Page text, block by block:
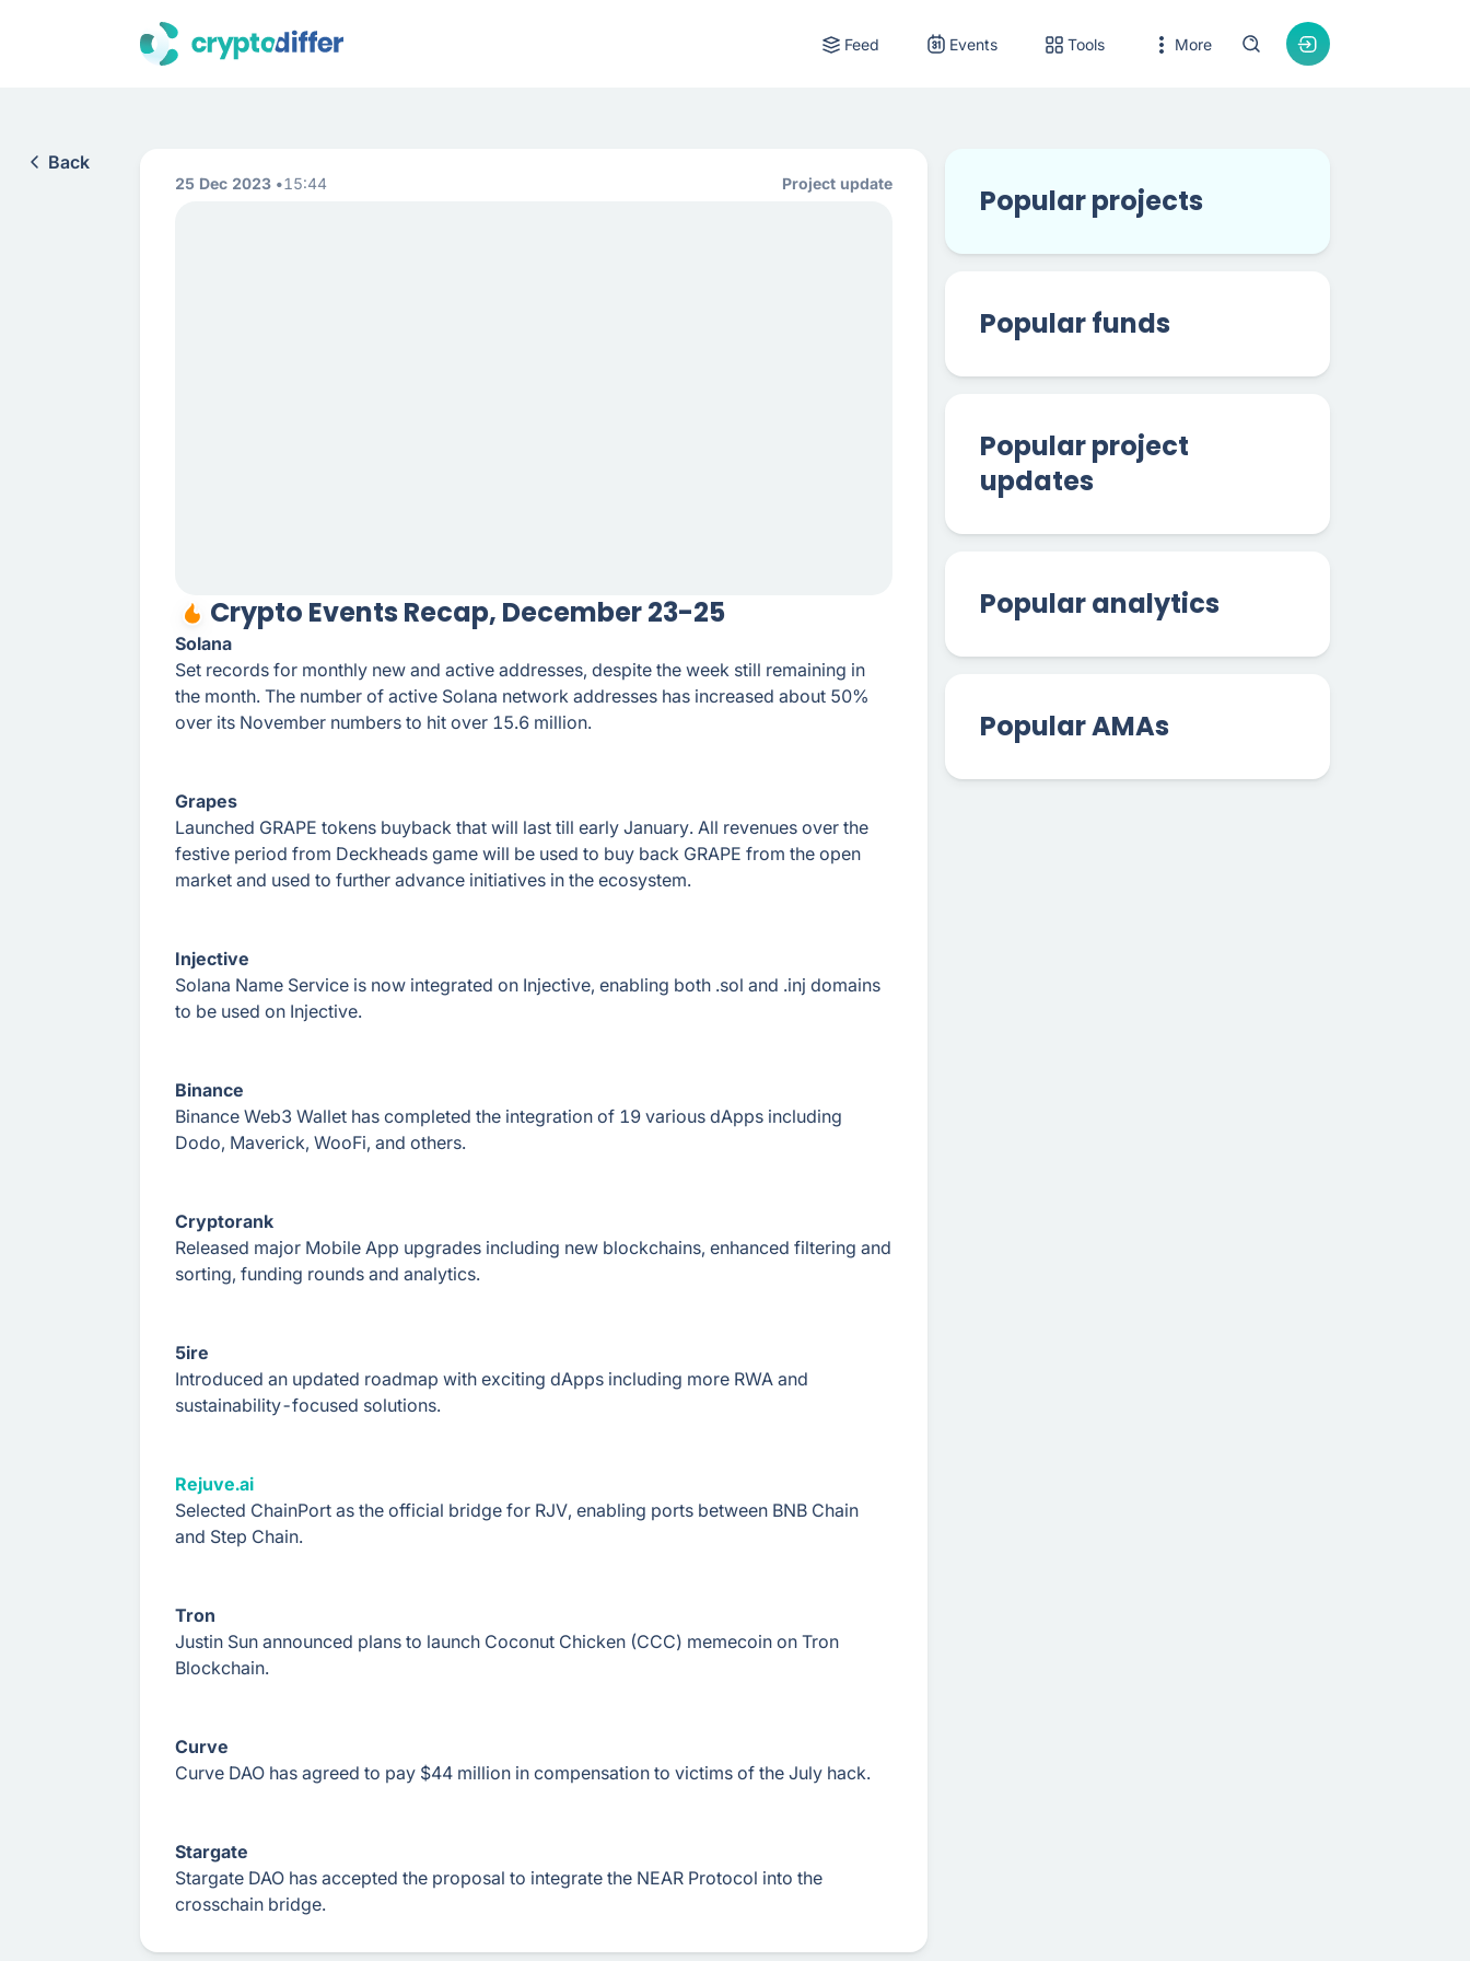
Feed Events Tools More
Back
25 Dec 2023 15:44 Project update
Crypto Events Recap, December 23-25
Solana
Set records for monthly new and active addresses, despite the week still remaining in
the month. The number of active Solana network addresses has increased about 50%
over its November numbers to hit over 15.6 million.
Grapes
Launched GRAPE tokens buyback that will last till early January. All revenues over the
festive period from Deckheads game will be used to buy back GRAPE from the open
market and used to further advance initiatives in the ecosystem.
Injective
Solana Name Service is now integrated on Injective, enabling both .sol and .inj domains
to be used on Injective.
Binance
Binance Web3 Wallet has completed the integration of 19 various dApps including
Dodo, Maverick, WooFi, and others.
Cryptorank
Released major Mobile App upgrades including new blockchains, enhanced filtering and
sorting, funding rounds and analytics.
5ire
Introduced an updated roadmap with exciting dApps including more RWA and
sustainability-focused solutions.
Rejuve.ai
Selected ChainPort as the official bridge for RJV, enabling ports between BNB Chain
and Step Chain.
Tron
Justin Sun announced plans to launch Coconut Chicken (CCC) memecoin on Tron
Blockchain.
Curve
Curve DAO has agreed to pay $44 million in compensation to victims of the July hack.
Stargate
Stargate DAO has accepted the proposal to integrate the NEAR Protocol into the
crosschain bridge.
Popular projects
Popular funds
Popular project
updates
Popular analytics
Popular AMAs